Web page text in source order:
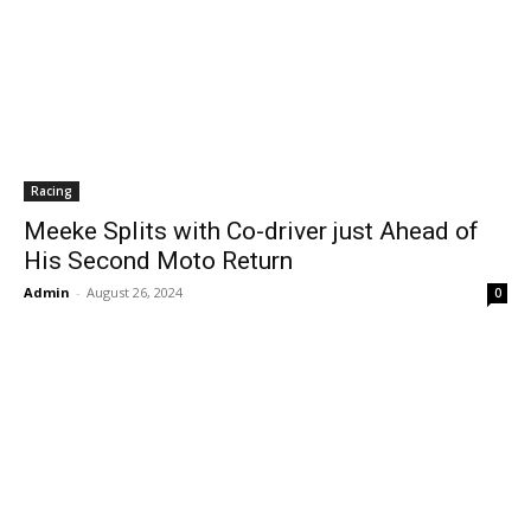
Racing
Meeke Splits with Co-driver just Ahead of
His Second Moto Return
Admin - August 26, 2024 0